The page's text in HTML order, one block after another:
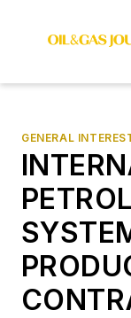
GENERAL